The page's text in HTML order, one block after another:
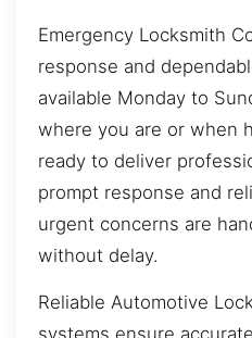
Emergency Locksmith
response and
available Monday to
where you are or when
ready to deliver
prompt response and
urgent concerns are
without delay.
Reliable Automotive
systems ensure